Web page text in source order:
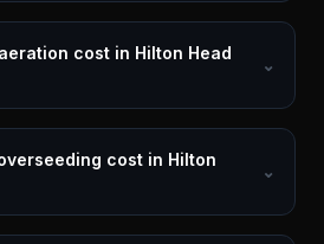
cost in Hilton Head
⌄
cost in Hilton
⌄